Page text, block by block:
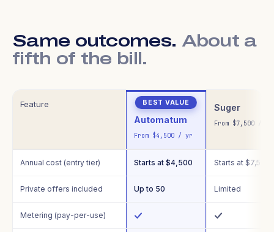
Same outcomes. About a
fifth of the bill.
Feature
Automatum
From $4,500 / yr
Suger
From $7,500 / yr
Annual cost (entry tier) Starts at $4,500 Starts at $7,500
Private offers included Up to 50 Limited
Metering (pay-per-use)